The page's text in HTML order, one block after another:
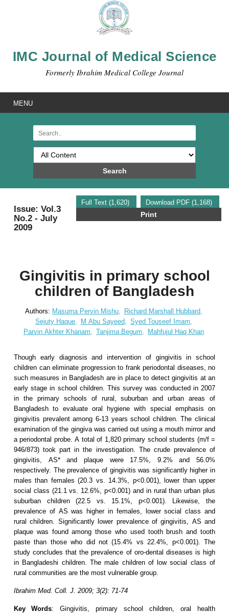
IMC Journal of Medical Science
Formerly Ibrahim Medical College Journal
MENU
Search
Full Text (1,620) Download PDF (1,168)
Print
Issue: Vol.3
No.2 - July
2009
Gingivitis in primary school
children of Bangladesh
Authors: Masuma Pervin Mishu,
Richard Marshall Hubbard,
Sejuty Haque,
M Abu Sayeed, Syed Touseef Imam,
Parvin Akhter Khanam, Tanjima Begum, Mahfujul Haq Khan
Though early diagnosis and intervention of gingivitis in school
children can eliminate progression to frank periodontal diseases, no
such measures in Bangladesh are in place to detect gingivitis at an
early stage in school children. This survey was conducted in 2007
in the primary schools of rural, suburban and urban areas of
Bangladesh to evaluate oral hygiene with special emphasis on
gingivitis prevalent among 6-13 years school children. The clinical
examination of the gingiva was carried out using a mouth mirror and
a periodontal probe. A total of 1,820 primary school students (m/f =
946/873) took part in the investigation. The crude prevalence of
gingivitis, AS* and plaque were 17.5%, 9.2% and 56.0%
respectively. The prevalence of gingivitis was significantly higher in
males than females (20.3 vs. 14.3%, p<0.001), lower than upper
social class (21.1 vs. 12.6%, p<0.001) and in rural than urban plus
suburban children (22.5 vs. 15.1%, p<0.001). Likewise, the
prevalence of AS was higher in females, lower social class and
rural children. Significantly lower prevalence of gingivitis, AS and
plaque was found among those who used tooth brush and tooth
paste than those who did not (15.4% vs 22.4%, p<0.001). The
study concludes that the prevalence of oro-dental diseases is high
in Bangladeshi children. The male children of low social class of
rural communities are the most vulnerable group.
Ibrahim Med. Coll. J. 2009; 3(2): 71-74
Key Words: Gingivitis, primary school children, oral health